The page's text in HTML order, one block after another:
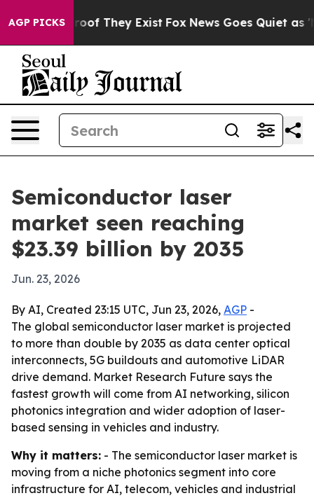
AGP PICKS
no Proof They Exist Fox News Goes Quiet as
Semiconductor laser
market seen reaching
$23.39 billion by 2035
Jun. 23, 2026
By AI, Created 23:15 UTC, Jun 23, 2026, AGP -
The global semiconductor laser market is projected
to more than double by 2035 as data center optical
interconnects, 5G buildouts and automotive LiDAR
drive demand. Market Research Future says the
fastest growth will come from AI networking, silicon
photonics integration and wider adoption of laser-
based sensing in vehicles and industry.
Why it matters: - The semiconductor laser market is
moving from a niche photonics segment into core
infrastructure for AI, telecom, vehicles and industrial